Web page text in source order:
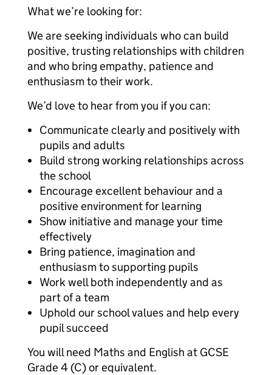
What we’re looking for:
We are seeking individuals who can build
positive, trusting relationships with children
and who bring empathy, patience and
enthusiasm to their work.
We’d love to hear from you if you can:
Communicate clearly and positively with
pupils and adults
Build strong working relationships across
the school
Encourage excellent behaviour and a
positive environment for learning
Show initiative and manage your time
effectively
Bring patience, imagination and
enthusiasm to supporting pupils
Work well both independently and as
part of a team
Uphold our school values and help every
pupil succeed
You will need Maths and English at GCSE
Grade 4 (C) or equivalent.